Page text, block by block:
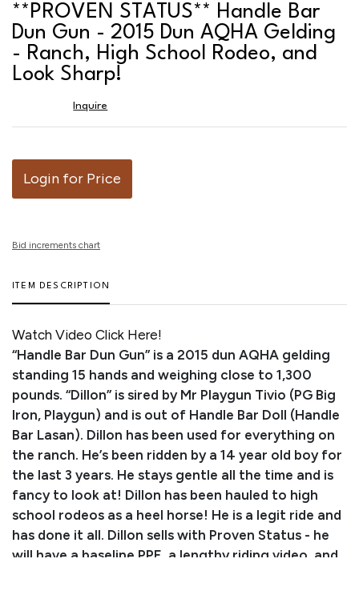
**PROVEN STATUS** Handle Bar
Dun Gun - 2015 Dun AQHA Gelding
- Ranch, High School Rodeo, and
Look Sharp!
Inquire
Login for Price
Bid increments chart
ITEM DESCRIPTION
Watch Video Click Here!
“Handle Bar Dun Gun” is a 2015 dun AQHA gelding
standing 15 hands and weighing close to 1,300
pounds. “Dillon” is sired by Mr Playgun Tivio (PG Big
Iron, Playgun) and is out of Handle Bar Doll (Handle
Bar Lasan). Dillon has been used for everything on
the ranch. He’s been ridden by a 14 year old boy for
the last 3 years. He stays gentle all the time and is
fancy to look at! Dillon has been hauled to high
school rodeos as a heel horse! He is a legit ride and
has done it all. Dillon sells with Proven Status - he
will have a baseline PPE, a lengthy riding video, and